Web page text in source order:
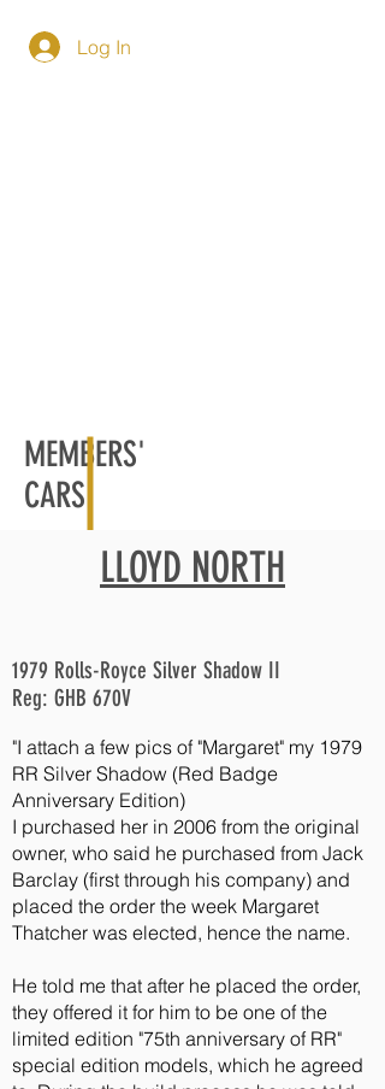
Log In
MEMBERS'
CARS
LLOYD NORTH
1979 Rolls-Royce Silver Shadow II
Reg: GHB 670V
"I attach a few pics of "Margaret" my 1979
RR Silver Shadow (Red Badge
Anniversary Edition)
I purchased her in 2006 from the original
owner, who said he purchased from Jack
Barclay (first through his company) and
placed the order the week Margaret
Thatcher was elected, hence the name.
He told me that after he placed the order,
they offered it for him to be one of the
limited edition "75th anniversary of RR"
special edition models, which he agreed